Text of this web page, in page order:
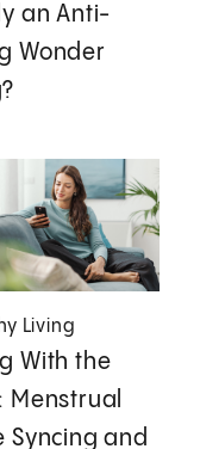
an Anti-
Wonder
Living
With the
Menstrual
Syncing and